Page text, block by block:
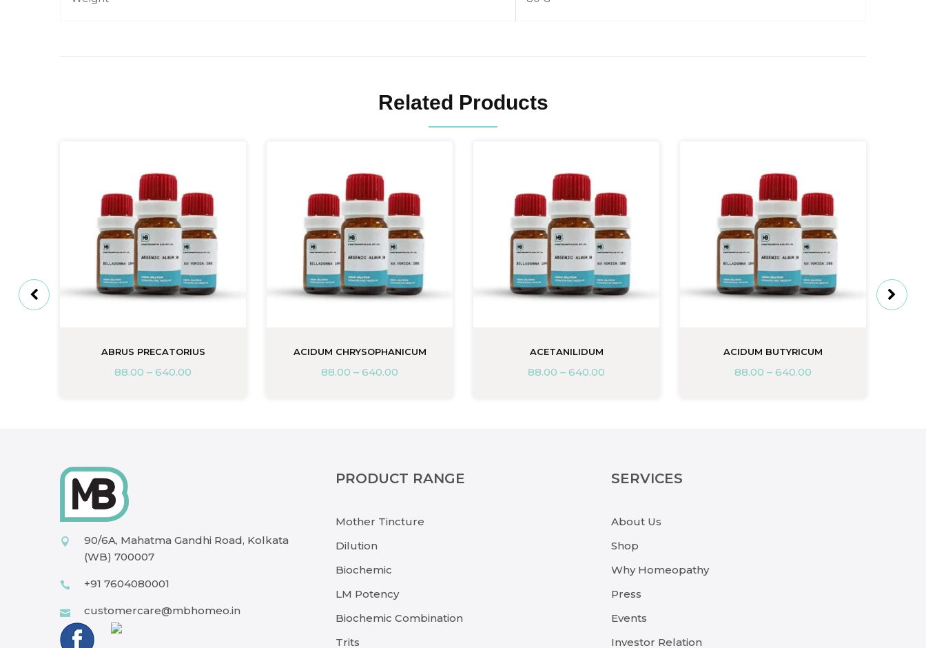
Related Products
ABRUS PRECATORIUS
88.00 – 640.00
ACIDUM CHRYSOPHANICUM
88.00 – 640.00
ACETANILIDUM
88.00 – 640.00
ACIDUM BUTYRICUM
88.00 – 640.00
90/6A, Mahatma Gandhi Road, Kolkata
(WB) 700007
+91 7604080001
customercare@mbhomeo.in
PRODUCT RANGE
Mother Tincture
Dilution
Biochemic
LM Potency
Biochemic Combination
Trits
SERVICES
About Us
Shop
Why Homeopathy
Press
Events
Investor Relation